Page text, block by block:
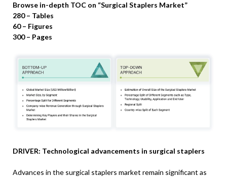
Browse in-depth TOC on “Surgical Staplers Market”
280 – Tables
60 – Figures
300 – Pages
DRIVER: Technological advancements in surgical staplers
Advances in the surgical staplers market remain significant as